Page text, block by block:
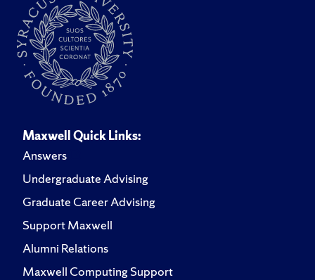
Maxwell Quick Links:
Answers
Undergraduate Advising
Graduate Career Advising
Support Maxwell
Alumni Relations
Maxwell Computing Support